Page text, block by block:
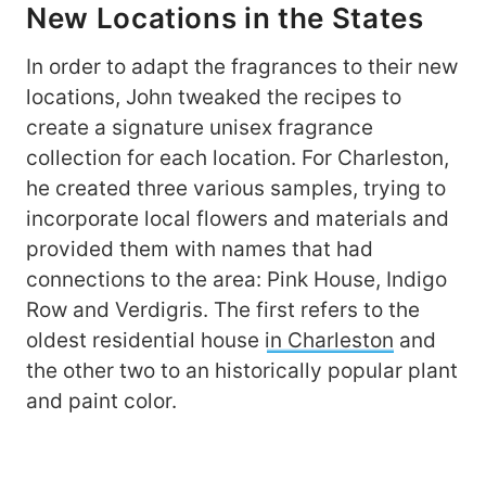
New Locations in the States
In order to adapt the fragrances to their new
locations, John tweaked the recipes to
create a signature unisex fragrance
collection for each location. For Charleston,
he created three various samples, trying to
incorporate local flowers and materials and
provided them with names that had
connections to the area: Pink House, Indigo
Row and Verdigris. The first refers to the
oldest residential house in Charleston and
the other two to an historically popular plant
and paint color.